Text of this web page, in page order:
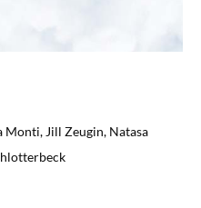
Jill Zeugin, Natasa